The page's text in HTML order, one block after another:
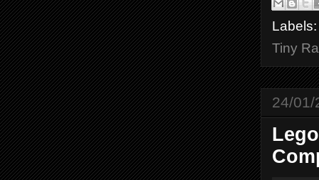
Tiny
24/01/